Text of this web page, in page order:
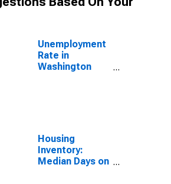
Unemployment
Rate in
Washington
Housing
Inventory:
Median Days on